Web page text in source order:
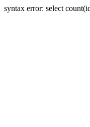
syntax error: select